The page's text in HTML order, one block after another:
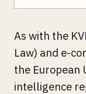
As with the
Law) and e-
the European
intelligence